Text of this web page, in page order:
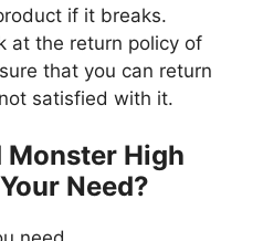
if it breaks.
at the return policy of
that you can return
satisfied with it.
Monster High
Need?